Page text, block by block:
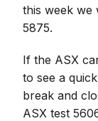
this week we
5875.
If the ASX
to see a
break and
ASX test